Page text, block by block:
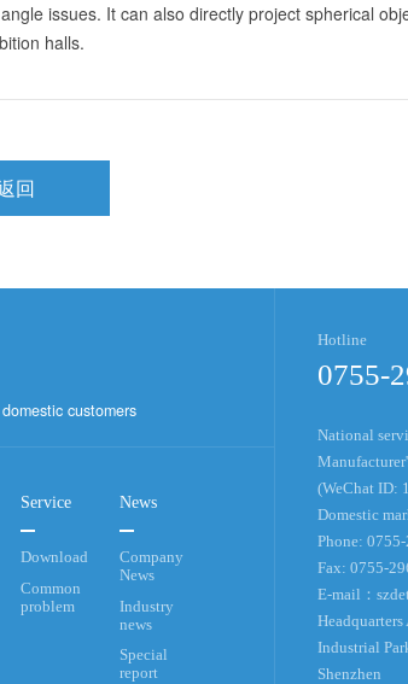
issues. It can also directly project spherical
halls.
回
customers
Service
Download
Common
problem
News
Company
News
Industry
news
Special
report
Hotline
0755-
National
(WeChat ID:
Domestic
Phone:
Fax: 0755-
E-mail：
Industrial
Shenzhen